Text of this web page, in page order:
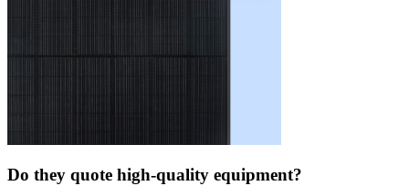
Do they quote high-quality equipment?